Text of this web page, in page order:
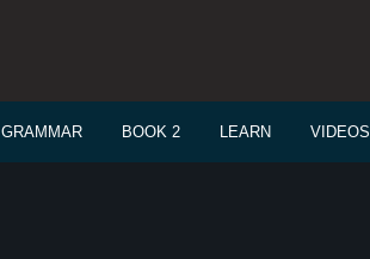
GRAMMAR BOOK 2 LEARN VIDEOS